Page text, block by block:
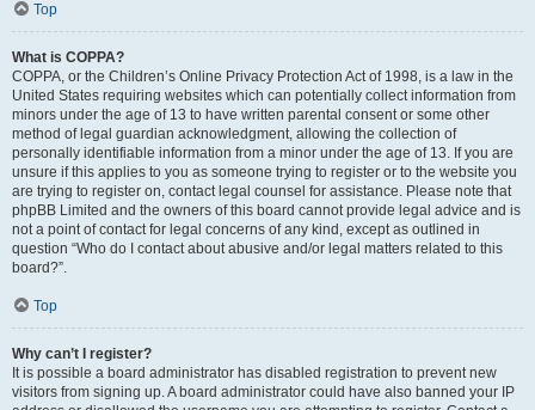
Top
What is COPPA?
COPPA, or the Children’s Online Privacy Protection Act of 1998, is a law in the
United States requiring websites which can potentially collect information from
minors under the age of 13 to have written parental consent or some other
method of legal guardian acknowledgment, allowing the collection of
personally identifiable information from a minor under the age of 13. If you are
unsure if this applies to you as someone trying to register or to the website you
are trying to register on, contact legal counsel for assistance. Please note that
phpBB Limited and the owners of this board cannot provide legal advice and is
not a point of contact for legal concerns of any kind, except as outlined in
question “Who do I contact about abusive and/or legal matters related to this
board?”.
Top
Why can’t I register?
It is possible a board administrator has disabled registration to prevent new
visitors from signing up. A board administrator could have also banned your IP